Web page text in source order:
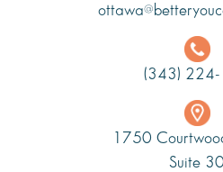
(343) 224-
1750
Suite